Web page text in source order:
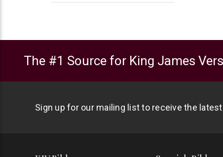
The #1 Source for King James
Sign up for our mailing list to receive the